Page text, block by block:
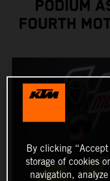
PODIUM
FOURTH
By clicking
storage of cookies
navigation,